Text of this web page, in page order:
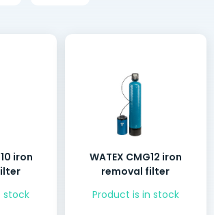
iron
stock
WATEX CMG12 iron
removal filter
Product is in stock